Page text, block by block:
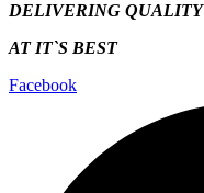
DELIVERING QUALITY
AT IT`S BEST
Facebook